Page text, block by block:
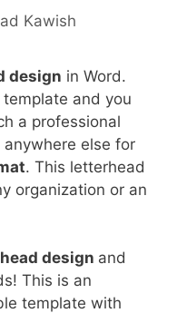
Kawish
design in Word.
and you
a professional
else for
. This letterhead
organization or an
design and
This is an
template with